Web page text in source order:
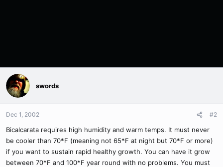
swords
Dec 1, 2002 #2
Bicalcarata requires high humidity and warm temps. It must never
be cooler than 70*F (meaning not 65*F at night but 70*F or more)
if you want to sustain rapid healthy growth. You can have it grow
between 70*F and 100*F year round with no problems. You must